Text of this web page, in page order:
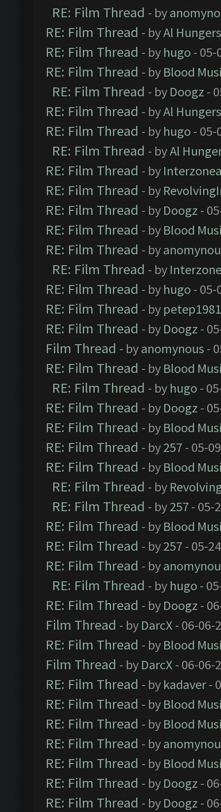
RE: Film Thread - by
RE: Film Thread - byAl
RE: Film Thread - by hugo - 05-
RE: Film Thread - by Blood
RE: Film Thread - by Doogz -
RE: Film Thread - byAl
RE: Film Thread - by hugo - 05-
RE: Film Thread - byAl
RE: Film Thread - by
RE: Film Thread - by
RE: Film Thread - by Doogz -
RE: Film Thread - by Blood
RE: Film Thread - by
RE: Film Thread - by
RE: Film Thread - by hugo - 05-
RE: Film Thread - by petep1981
RE: Film Thread - by Doogz -
Film Thread - byanomynous -
RE: Film Thread - by Blood
RE: Film Thread - by hugo -
RE: Film Thread - by Doogz -
RE: Film Thread - by Blood
RE: Film Thread - by257 - 05-
RE: Film Thread - by Blood
RE: Film Thread - by
RE: Film Thread - by257 - 05-
RE: Film Thread - by Blood
RE: Film Thread - by257 - 05-
RE: Film Thread - by
RE: Film Thread - by hugo -
RE: Film Thread - by Doogz -
Film Thread - by DarcX - 06-06-
RE: Film Thread - by Blood
Film Thread - by DarcX - 06-06-
RE: Film Thread - by kadaver-
RE: Film Thread - by Blood
RE: Film Thread - by Blood
RE: Film Thread - by
RE: Film Thread - by Blood
RE: Film Thread - by Doogz -
RE: Film Thread - by Doogz -